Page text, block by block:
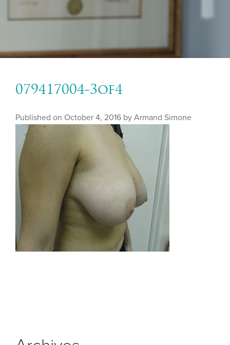
079417004-3of4
Published on October 4, 2016 by Armand Simone